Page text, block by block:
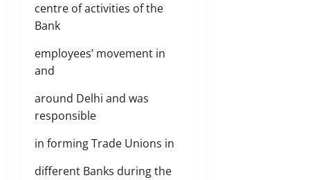
centre of activities of the
Bank
employees’ movement in
and
around Delhi and was
responsible
in forming Trade Unions in
different Banks during the